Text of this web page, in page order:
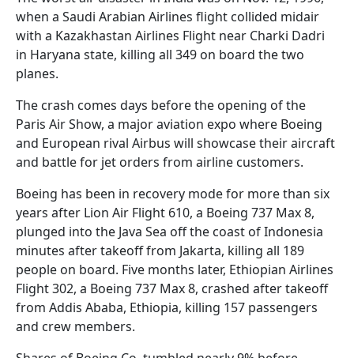
when a Saudi Arabian Airlines flight collided midair
with a Kazakhastan Airlines Flight near Charki Dadri
in Haryana state, killing all 349 on board the two
planes.
The crash comes days before the opening of the
Paris Air Show, a major aviation expo where Boeing
and European rival Airbus will showcase their aircraft
and battle for jet orders from airline customers.
Boeing has been in recovery mode for more than six
years after Lion Air Flight 610, a Boeing 737 Max 8,
plunged into the Java Sea off the coast of Indonesia
minutes after takeoff from Jakarta, killing all 189
people on board. Five months later, Ethiopian Airlines
Flight 302, a Boeing 737 Max 8, crashed after takeoff
from Addis Ababa, Ethiopia, killing 157 passengers
and crew members.